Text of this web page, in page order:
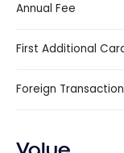
Annual Fee
First Additional
Foreign